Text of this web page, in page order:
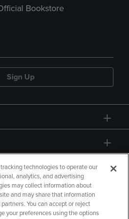
Bookstore
Sign Up
technologies to operate our
analytics, and advertising
may collect information about
and may share that information
You can accept or reject
your preferences using the options